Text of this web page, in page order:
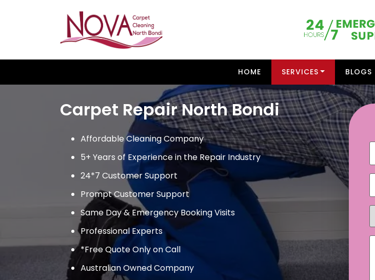
HOME SERVICES BLOGS
Carpet Repair North Bondi
Affordable Cleaning Company
5+ Years of Experience in the Repair Industry
24*7 Customer Support
Prompt Customer Support
Same Day & Emergency Booking Visits
Professional Experts
*Free Quote Only on Call
Australian Owned Company